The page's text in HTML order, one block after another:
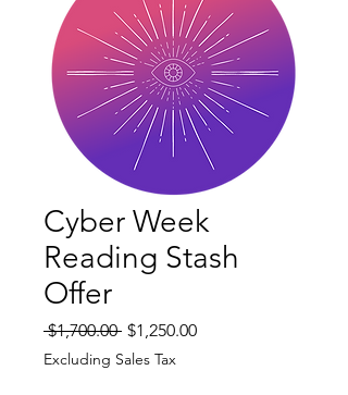
Cyber Week
Reading Stash
Offer
$1,700.00 Regular
Price
$1,250.00Sale
Excluding Sales Tax